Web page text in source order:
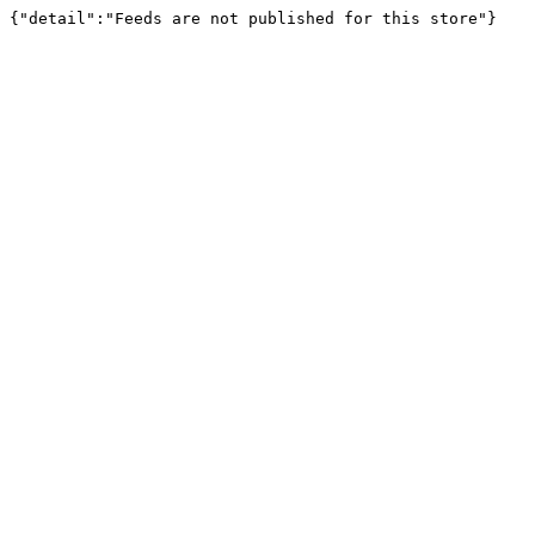
{"detail":"Feeds are not published for this store"}